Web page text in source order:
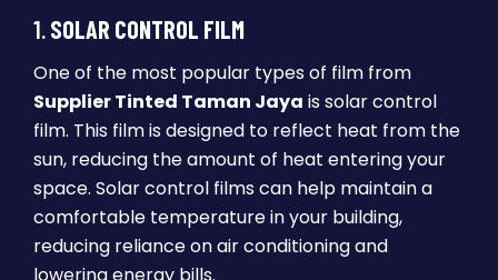
1.SOLAR CONTROL FILM
One of the most popular types of film from
Supplier Tinted Taman Jaya is solar control
film. This film is designed to reflect heat from the
sun, reducing the amount of heat entering your
space. Solar control films can help maintain a
comfortable temperature in your building,
reducing reliance on air conditioning and